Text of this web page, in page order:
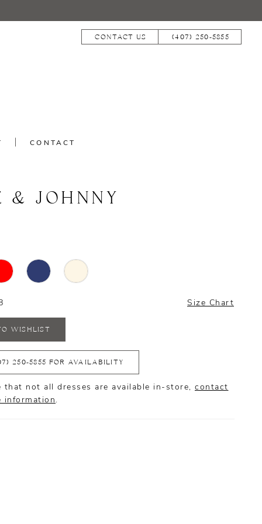
CONTACT US (407) 250‑5855
CONTACT
& JOHNNY
Size Chart
WISHLIST
250‑5855 FOR AVAILABILITY
that not all dresses are available in-store, contact
information .